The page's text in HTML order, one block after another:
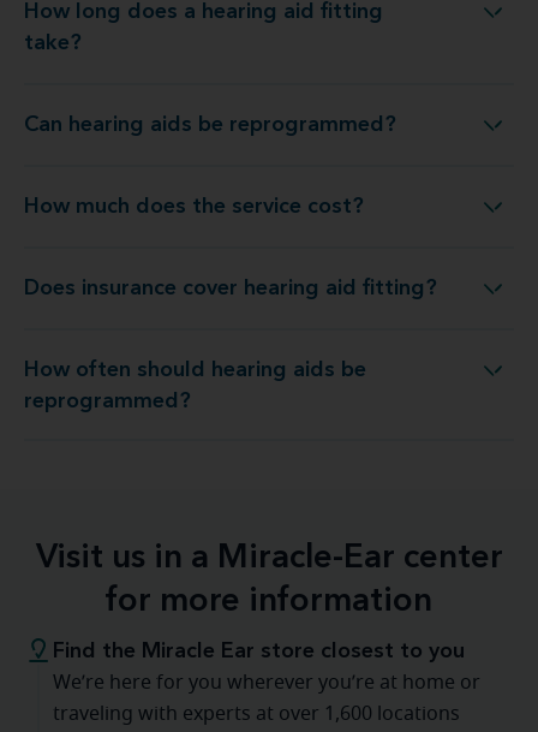
How long does a hearing aid fitting
take?
How long does a hearing aid fitting take?
Can hearing aids be reprogrammed?
Can hearing aids be reprogrammed?
How much does the service cost?
How much does the service cost?
Does insurance cover hearing aid fitting?
Does insurance cover hearing aid fitting?
How often should hearing aids be
reprogrammed?
often should hearing aids be reprogrammed?
Visit us in a Miracle-Ear center
for more information
Find the Miracle Ear store closest to you
We’re here for you wherever you’re at home or
traveling with experts at over 1,600 locations